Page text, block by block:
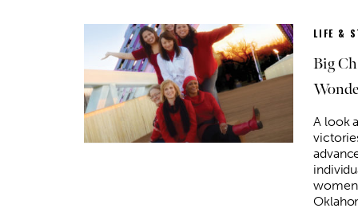
LIFE &
Big
A look